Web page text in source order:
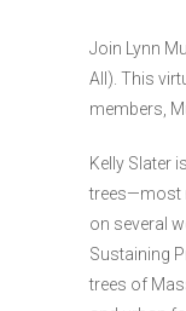
Join Lynn
All). This
members,
Kelly Slater
trees—most
on several
Sustaining
trees of